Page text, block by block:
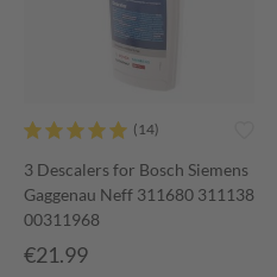
3 Descalers for Bosch Siemens
Gaggenau Neff 311680 311138
00311968
€21.99